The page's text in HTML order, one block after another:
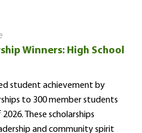
Winners: High School
student achievement by
to 300 member students
These scholarships
and community spirit